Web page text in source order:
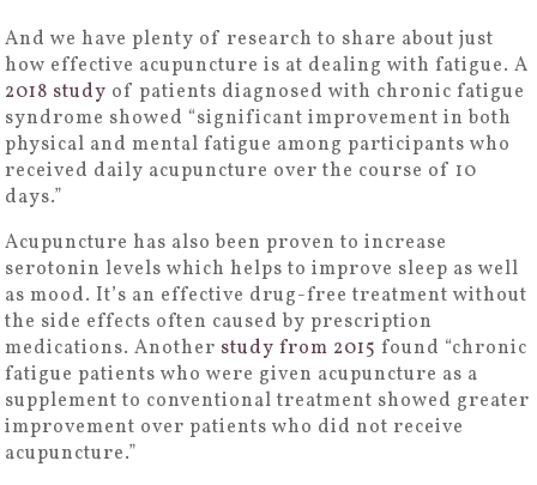
And we have plenty of research to share about just
how effective acupuncture is at dealing with fatigue. A
2018 study of patients diagnosed with chronic fatigue
syndrome showed “significant improvement in both
physical and mental fatigue among participants who
received daily acupuncture over the course of 10
days.”
Acupuncture has also been proven to increase
serotonin levels which helps to improve sleep as well
as mood. It’s an effective drug-free treatment without
the side effects often caused by prescription
medications. Another study from 2015 found “chronic
fatigue patients who were given acupuncture as a
supplement to conventional treatment showed greater
improvement over patients who did not receive
acupuncture.”